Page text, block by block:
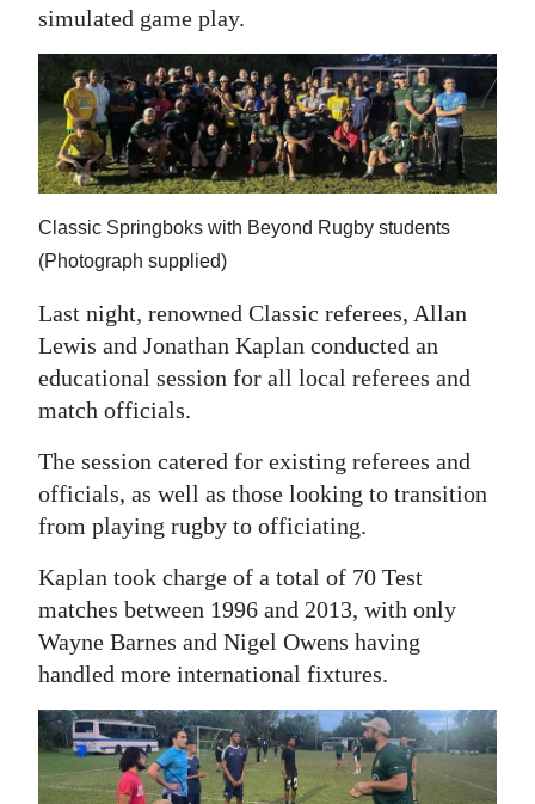
simulated game play.
Classic Springboks with Beyond Rugby students
(Photograph supplied)
Last night, renowned Classic referees, Allan
Lewis and Jonathan Kaplan conducted an
educational session for all local referees and
match officials.
The session catered for existing referees and
officials, as well as those looking to transition
from playing rugby to officiating.
Kaplan took charge of a total of 70 Test
matches between 1996 and 2013, with only
Wayne Barnes and Nigel Owens having
handled more international fixtures.